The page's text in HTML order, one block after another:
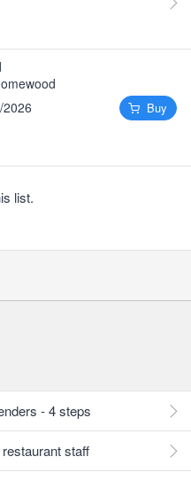
2026
Buy
list.
- 4 steps
staff